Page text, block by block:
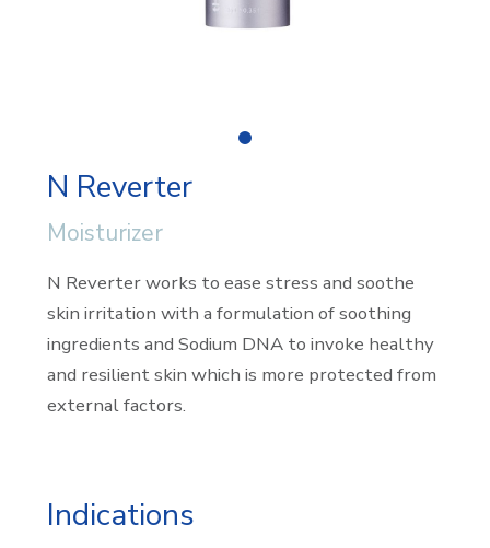
0
N Reverter
Moisturizer
N Reverter works to ease stress and soothe
skin irritation with a formulation of soothing
ingredients and Sodium DNA to invoke healthy
and resilient skin which is more protected from
external factors.
Indications